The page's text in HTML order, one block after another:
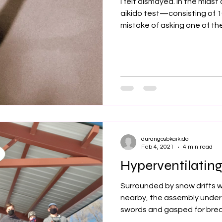
aikido test—consisting of
mistake of asking one of
Surrounded by snow drifts
nearby, the assembly
swords and gasped for
durangosbkaikido
Feb 4, 2021
4 min read